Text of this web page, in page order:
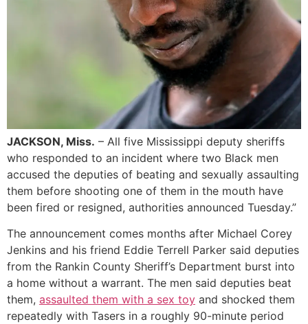
JACKSON, Miss. – All five Mississippi deputy sheriffs
who responded to an incident where two Black men
accused the deputies of beating and sexually assaulting
them before shooting one of them in the mouth have
been fired or resigned, authorities announced Tuesday.”
The announcement comes months after Michael Corey
Jenkins and his friend Eddie Terrell Parker said deputies
from the Rankin County Sheriff’s Department burst into
a home without a warrant. The men said deputies beat
them, assaulted them with a sex toy and shocked them
repeatedly with Tasers in a roughly 90-minute period